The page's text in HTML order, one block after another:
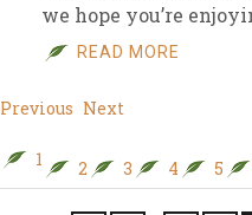
we hope you’re
READ MORE
Previous Next
1 2 3 4 5